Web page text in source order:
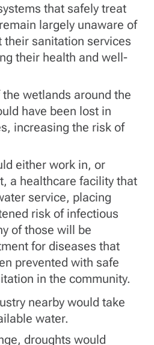
that safely treat
largely unaware of
their sanitation services
their health and well-
wetlands around the
have been lost in
increasing the risk of
either work in, or
a healthcare facility that
service, placing
risk of infectious
of those will be
for diseases that
prevented with safe
in the community.
nearby would take
water.
droughts would